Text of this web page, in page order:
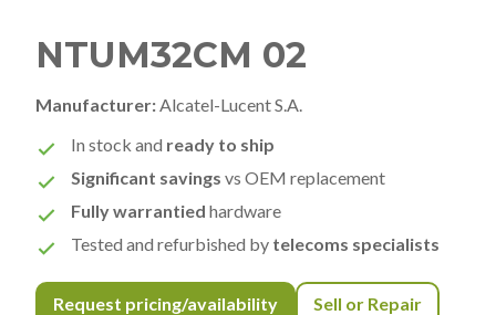
NTUM32CM 02
Manufacturer: Alcatel-Lucent S.A.
In stock and ready to ship
Significant savings vs OEM replacement
Fully warrantied hardware
Tested and refurbished by telecoms specialists
Request pricing/availability Sell or Repair